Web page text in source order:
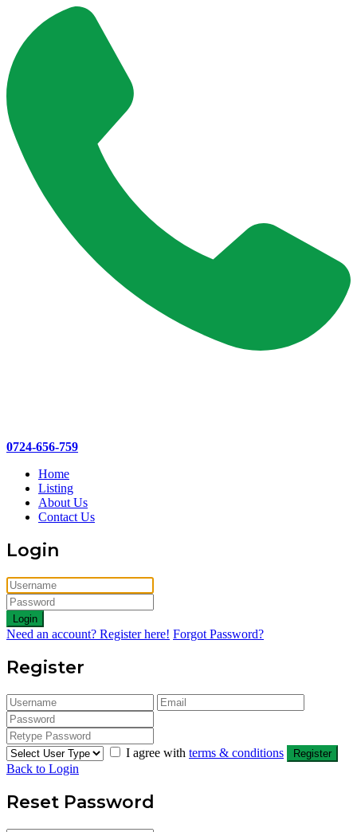
0724-656-759
Home
Listing
About Us
Contact Us
Login
Login
Need an account? Register here! Forgot Password?
Register
I agree with terms & conditions Register
Back to Login
Reset Password